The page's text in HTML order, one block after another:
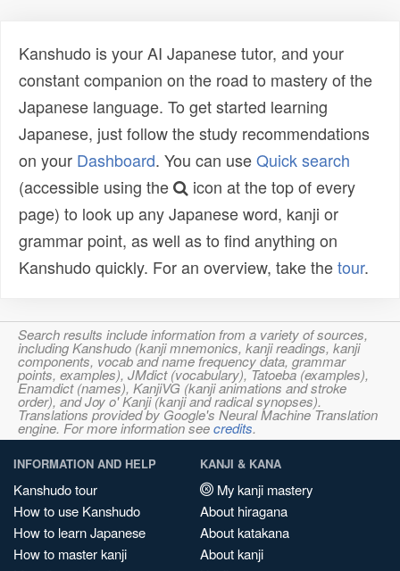
Kanshudo is your AI Japanese tutor, and your
constant companion on the road to mastery of the
Japanese language. To get started learning
Japanese, just follow the study recommendations
on your Dashboard. You can useQuick search
(accessible using the
icon at the top of every
page) to look up any Japanese word, kanji or
grammar point, as well as to find anything on
Kanshudo quickly. For an overview, take thetour.
Search results include information from a variety of sources,
including Kanshudo (kanji mnemonics, kanji readings, kanji
components, vocab and name frequency data, grammar
points, examples), JMdict (vocabulary), Tatoeba (examples),
Enamdict (names), KanjiVG (kanji animations and stroke
order), and Joy o' Kanji (kanji and radical synopses).
Translations provided by Google's Neural Machine Translation
engine. For more information seecredits.
INFORMATION AND HELP
Kanshudo tour
How to use Kanshudo
How to learn Japanese
How to master kanji
KANJI & KANA
My kanji mastery
About hiragana
About katakana
About kanji